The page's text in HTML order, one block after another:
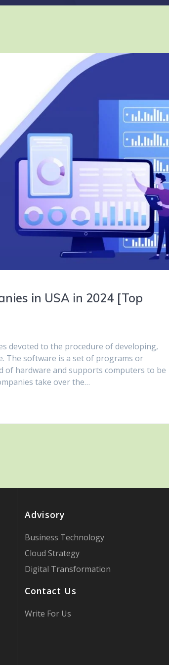
in USA in 2024 [Top
devoted to the procedure of developing,
The software is a set of programs or
of hardware and supports computers to be
take over the…
Advisory
Business Technology
Cloud Strategy
Digital Transformation
Contact Us
Write For Us